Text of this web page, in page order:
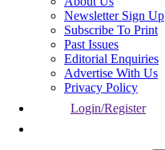
Newsletter Sign Up
Subscribe To Print
Past Issues
Editorial Enquiries
Advertise With Us
Privacy Policy
Login/Register